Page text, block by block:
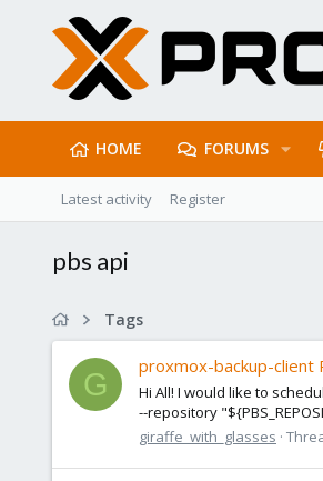
HOME FORUMS
Latest activity Register
pbs api
Tags
G
proxmox-backup-client
Hi All! I would like to
--repository
giraffe_with_glasses